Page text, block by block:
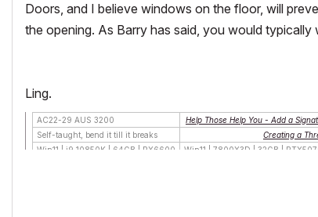
Doors, and I believe windows on the floor, will
the opening. As Barry has said, you would
Ling.
AC22-29 AUS 3200
Help Those Help You - Add a
Self-taught, bend it till it breaks
Creating a
Win11 | i9 10850K | 64GB | RX6600
Win11 | 7800X3D | 32GB |